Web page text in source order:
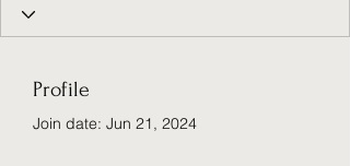
Profile
Join date: Jun 21, 2024